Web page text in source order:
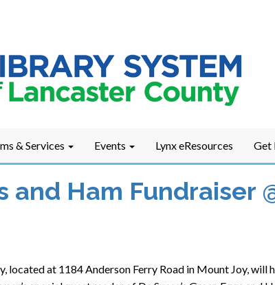
& Services Events Lynx eResources Get
and Ham Fundraiser
located at 1184 Anderson Ferry Road in Mount Joy, will